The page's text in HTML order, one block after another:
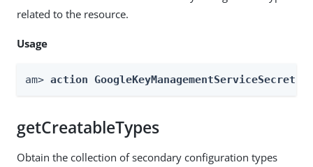
related to the resource.
Usage
am> action
getCreatableTypes
Obtain the collection of secondary configuration types